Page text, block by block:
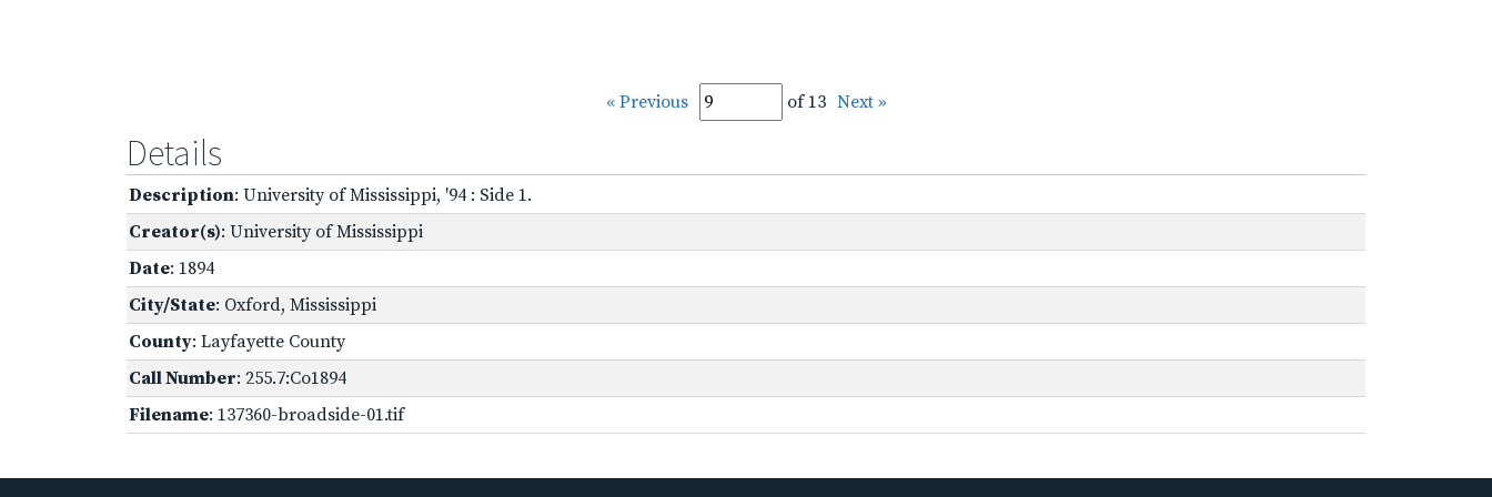
« Previous of 13 Next »
Details
Description: University of Mississippi, '94 : Side 1.
Creator(s): University of Mississippi
Date: 1894
City/State: Oxford, Mississippi
County: Layfayette County
Call Number: 255.7:Co1894
Filename: 137360-broadside-01.tif